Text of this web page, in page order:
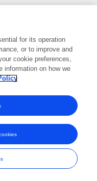
of Frontiers Media SA.
for its operation
or to improve and
cookie preferences,
information on how we